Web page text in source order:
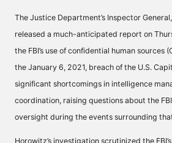
The Justice Department’s Inspector
released a much-anticipated report on
the FBI’s use of confidential human sources
the January 6, 2021, breach of the U.S.
significant shortcomings in intelligence
coordination, raising questions about the
oversight during the events surrounding
Horowitz’s investigation scrutinized the